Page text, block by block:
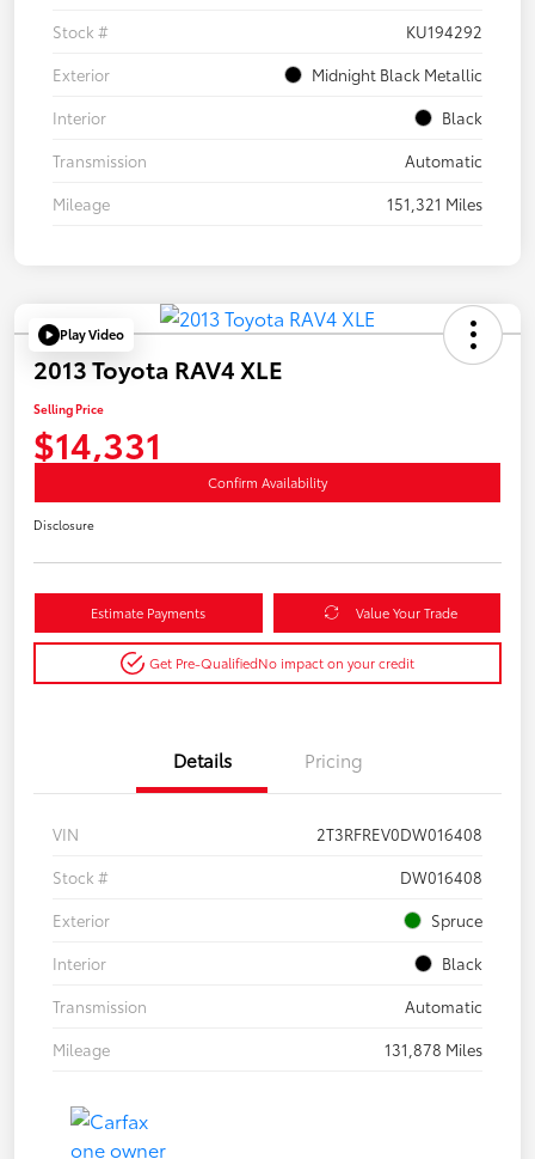
Stock #
KU194292
Exterior
Midnight Black Metallic
Interior
Black
Transmission
Automatic
Mileage
151,321 Miles
Play Video
2013 Toyota RAV4 XLE
Selling Price
$14,331
Confirm Availability
Disclosure
Estimate Payments Value Your Trade
Get Pre-QualifiedNo impact on your credit
Details Pricing
VIN
2T3RFREV0DW016408
Stock #
DW016408
Exterior
Spruce
Interior
Black
Transmission
Automatic
Mileage
131,878 Miles